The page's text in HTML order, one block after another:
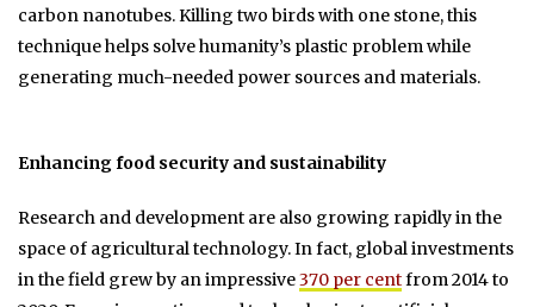
carbon nanotubes. Killing two birds with one stone, this
technique helps solve humanity’s plastic problem while
generating much-needed power sources and materials.
Enhancing food security and sustainability
Research and development are also growing rapidly in the
space of agricultural technology. In fact, global investments
in the field grew by an impressive370 per centfrom 2014 to